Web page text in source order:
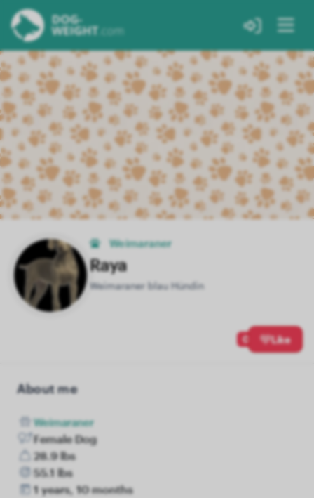
Weimaraner
Raya
Weimaraner blau Hündin
0 Like
About me
Weimaraner
Female Dog
28.9 lbs
55.1 lbs
1 years, 10 months